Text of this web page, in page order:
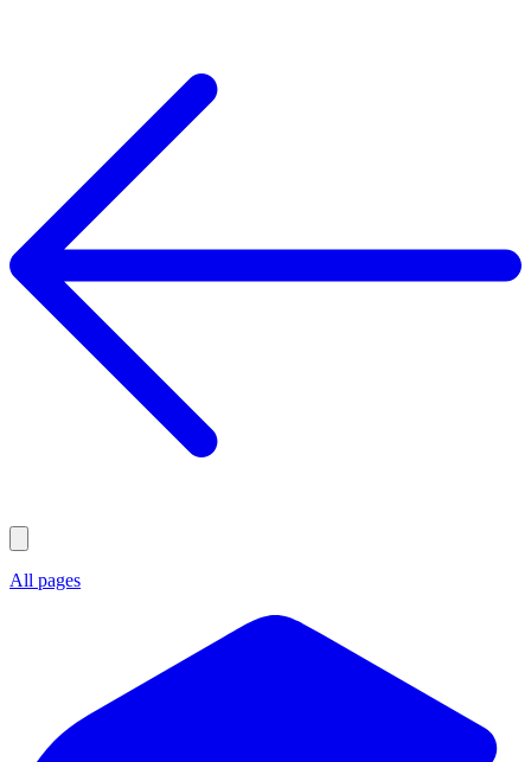
All pages